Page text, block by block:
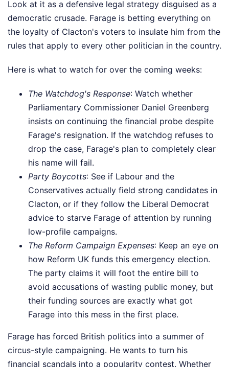
Look at it as a defensive legal strategy disguised as a
democratic crusade. Farage is betting everything on
the loyalty of Clacton's voters to insulate him from the
rules that apply to every other politician in the country.
Here is what to watch for over the coming weeks:
The Watchdog's Response: Watch whether
Parliamentary Commissioner Daniel Greenberg
insists on continuing the financial probe despite
Farage's resignation. If the watchdog refuses to
drop the case, Farage's plan to completely clear
his name will fail.
Party Boycotts: See if Labour and the
Conservatives actually field strong candidates in
Clacton, or if they follow the Liberal Democrat
advice to starve Farage of attention by running
low-profile campaigns.
The Reform Campaign Expenses: Keep an eye on
how Reform UK funds this emergency election.
The party claims it will foot the entire bill to
avoid accusations of wasting public money, but
their funding sources are exactly what got
Farage into this mess in the first place.
Farage has forced British politics into a summer of
circus-style campaigning. He wants to turn his
financial scandals into a popularity contest. Whether